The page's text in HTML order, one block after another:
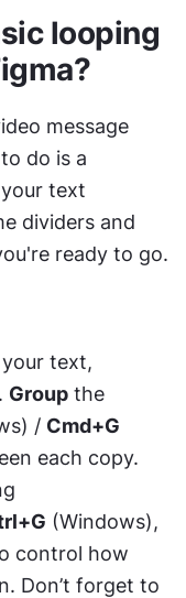
looping
message
do is a
text
dividers and
ready to go.
text,
Group the
/ Cmd+G
(Windows),
control how
Don’t forget to